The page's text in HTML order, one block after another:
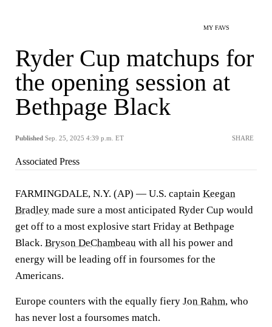
MY FAVS
Ryder Cup matchups for
the opening session at
Bethpage Black
Published Sep. 25, 2025 4:39 p.m. ET SHARE
Associated Press
FARMINGDALE, N.Y. (AP) — U.S. captain Keegan
Bradley made sure a most anticipated Ryder Cup would
get off to a most explosive start Friday at Bethpage
Black. Bryson DeChambeau with all his power and
energy will be leading off in foursomes for the
Americans.
Europe counters with the equally fiery Jon Rahm, who
has never lost a foursomes match.